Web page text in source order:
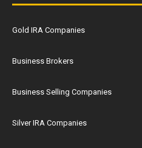
Gold IRA Companies
Business Brokers
Business Selling Companies
Silver IRA Companies